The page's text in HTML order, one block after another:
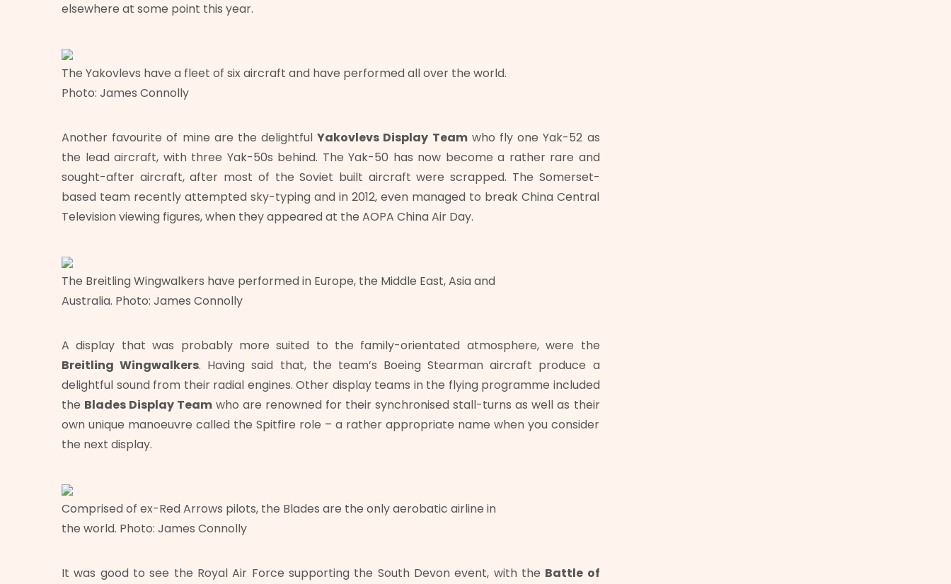
elsewhere at some point this year.
The Yakovlevs have a fleet of six aircraft and have performed all over the world.
Photo: James Connolly
Another favourite of mine are the delightfulYakovlevs Display Teamwho fly one Yak-52 as
the lead aircraft, with three Yak-50s behind. The Yak-50 has now become a rather rare and
sought-after aircraft, after most of the Soviet built aircraft were scrapped. The Somerset-
based team recently attempted sky-typing and in 2012, even managed to break China Central
Television viewing figures, when they appeared at the AOPA China Air Day.
The Breitling Wingwalkers have performed in Europe, the Middle East, Asia and
Australia. Photo: James Connolly
A display that was probably more suited to the family-orientated atmosphere, were the
Breitling Wingwalkers. Having said that, the team’s Boeing Stearman aircraft produce a
delightful sound from their radial engines. Other display teams in the flying programme included
the Blades Display Team who are renowned for their synchronised stall-turns as well as their
own unique manoeuvre called the Spitfire role – a rather appropriate name when you consider
the next display.
Comprised of ex-Red Arrows pilots, the Blades are the only aerobatic airline in
the world. Photo: James Connolly
It was good to see the Royal Air Force supporting the South Devon event, with the Battle of